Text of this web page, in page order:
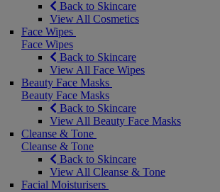
Back to Skincare
View All Cosmetics
Face Wipes
Face Wipes
Back to Skincare
View All Face Wipes
Beauty Face Masks
Beauty Face Masks
Back to Skincare
View All Beauty Face Masks
Cleanse & Tone
Cleanse & Tone
Back to Skincare
View All Cleanse & Tone
Facial Moisturisers